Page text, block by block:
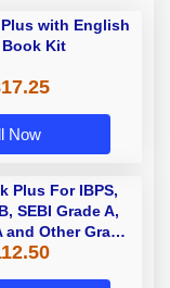
with English
Kit
Now
Plus For IBPS,
SEBI Grade A,
and Other Grade
Exams